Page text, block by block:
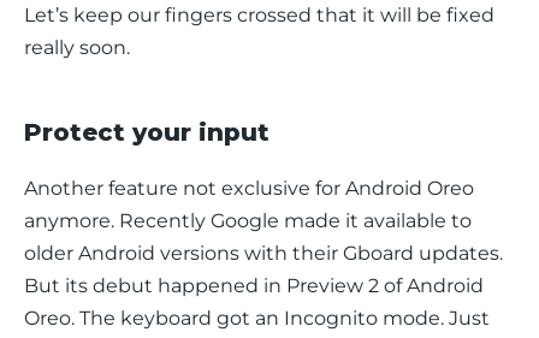
Let’s keep our fingers crossed that it will be fixed
really soon.
Protect your input
Another feature not exclusive for Android Oreo
anymore. Recently Google made it available to
older Android versions with their Gboard updates.
But its debut happened in Preview 2 of Android
Oreo. The keyboard got an Incognito mode. Just